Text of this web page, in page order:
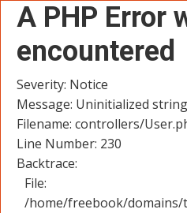
A PHP Error
encountered
Severity: Notice
Message: Uninitialized
Filename: controllers/
Line Number: 230
Backtrace:
File:
/home/freebook/